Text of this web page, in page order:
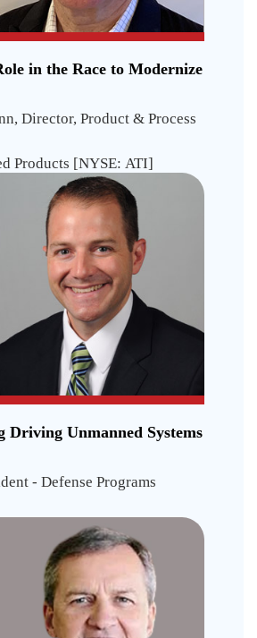
in the Race to Modernize
Director, Product & Process
Products [NYSE: ATI]
Driving Unmanned Systems
- Defense Programs